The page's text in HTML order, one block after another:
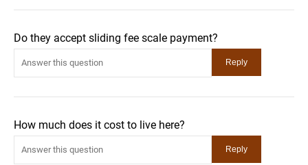
Do they accept sliding fee scale payment?
How much does it cost to live here?